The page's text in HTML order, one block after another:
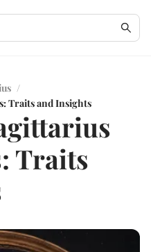
/
Traits and Insights
Traits